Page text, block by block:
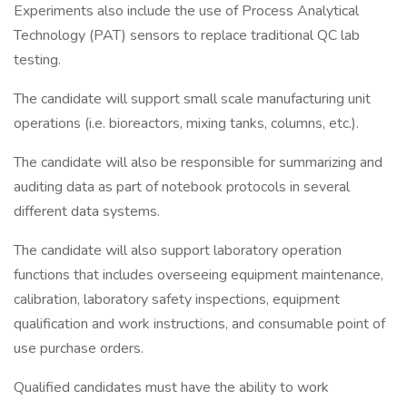
Experiments also include the use of Process Analytical
Technology (PAT) sensors to replace traditional QC lab
testing.
The candidate will support small scale manufacturing unit
operations (i.e. bioreactors, mixing tanks, columns, etc.).
The candidate will also be responsible for summarizing and
auditing data as part of notebook protocols in several
different data systems.
The candidate will also support laboratory operation
functions that includes overseeing equipment maintenance,
calibration, laboratory safety inspections, equipment
qualification and work instructions, and consumable point of
use purchase orders.
Qualified candidates must have the ability to work